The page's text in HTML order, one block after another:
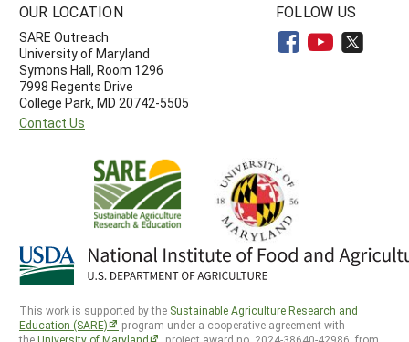
OUR LOCATION
SARE Outreach
University of Maryland
Symons Hall, Room 1296
7998 Regents Drive
College Park, MD 20742-5505
Contact Us
FOLLOW US
This work is supported by the Sustainable Agriculture Research and
Education (SARE)
program under a cooperative agreement with